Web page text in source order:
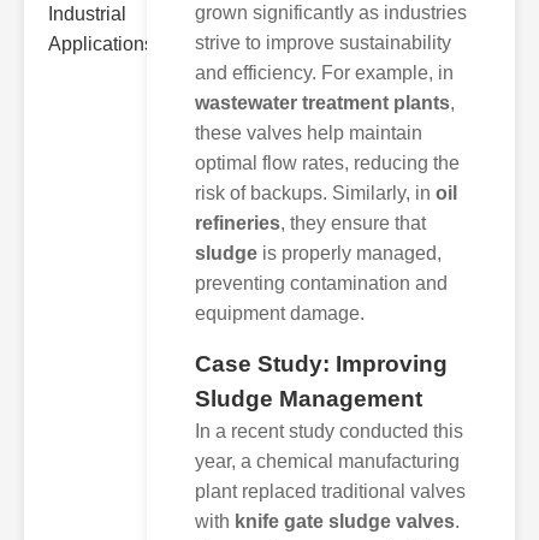
grown significantly as industries
strive to improve sustainability
and efficiency. For example, in
wastewater treatment plants,
these valves help maintain
optimal flow rates, reducing the
risk of backups. Similarly, in oil
refineries, they ensure that
sludge is properly managed,
preventing contamination and
equipment damage.
Case Study: Improving
Sludge Management
In a recent study conducted this
year, a chemical manufacturing
plant replaced traditional valves
with knife gate sludge valves.